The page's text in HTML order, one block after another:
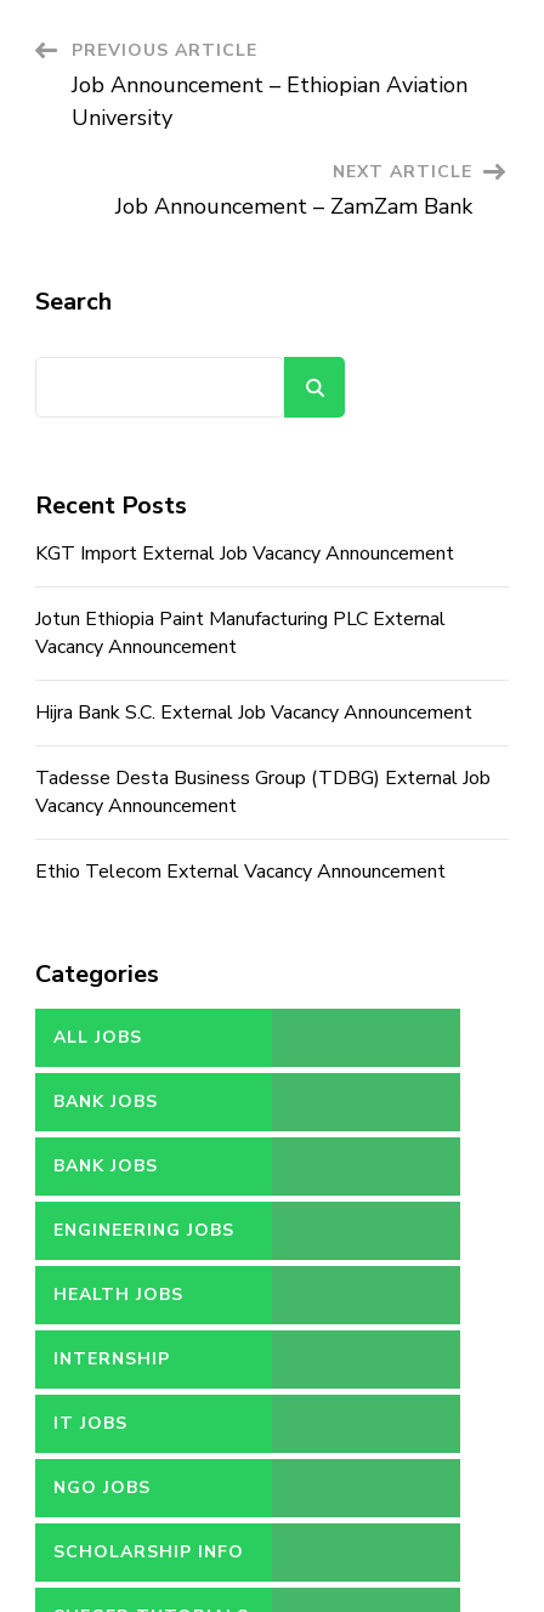
Post
Navigation
PREVIOUS ARTICLE
Job Announcement – Ethiopian Aviation
University
NEXT ARTICLE
Job Announcement – ZamZam Bank
Search
Recent Posts
KGT Import External Job Vacancy Announcement
Jotun Ethiopia Paint Manufacturing PLC External
Vacancy Announcement
Hijra Bank S.C. External Job Vacancy Announcement
Tadesse Desta Business Group (TDBG) External Job
Vacancy Announcement
Ethio Telecom External Vacancy Announcement
Categories
ALL JOBS
BANK JOBS
BANK JOBS
ENGINEERING JOBS
HEALTH JOBS
INTERNSHIP
IT JOBS
NGO JOBS
SCHOLARSHIP INFO